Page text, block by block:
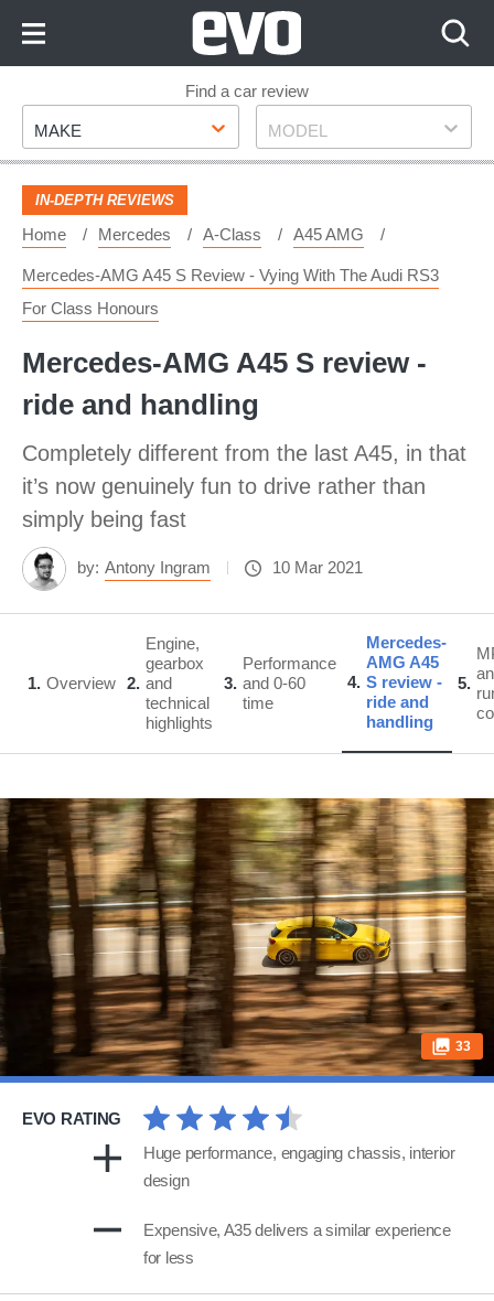
Footer
Find a car review
Make
MAKE Model
MODEL
IN-DEPTH REVIEWS
Home Mercedes A-Class A45 AMG
Mercedes-AMG A45 S Review - Vying With The Audi RS3
For Class Honours
Mercedes-AMG A45 S review -
ride and handling
Completely different from the last A45, in that
it’s now genuinely fun to drive rather than
simply being fast
by: Antony Ingram 10 Mar 2021
1 Overview 2
Engine,
gearbox
and
technical
highlights
3
Performance
and 0-60
time
4
Mercedes-
AMG A45
S review -
ride and
handling
5
33
EVO RATING
Huge performance, engaging chassis, interior
design
Expensive, A35 delivers a similar experience
for less